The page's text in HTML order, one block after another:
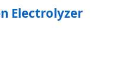
Product, Capacity, Output
Pressure, Application,
Electrolyzer